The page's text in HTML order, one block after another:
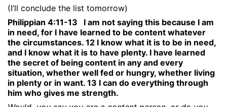
(I’ll conclude the list tomorrow)
Philippian 4:11-13
I am not saying this because I am
in need, for I have learned to be content whatever
the circumstances. 12 I know what it is to be in need,
and I know what it is to have plenty. I have learned
the secret of being content in any and every
situation, whether well fed or hungry, whether living
in plenty or in want. 13 I can do everything through
him who gives me strength.